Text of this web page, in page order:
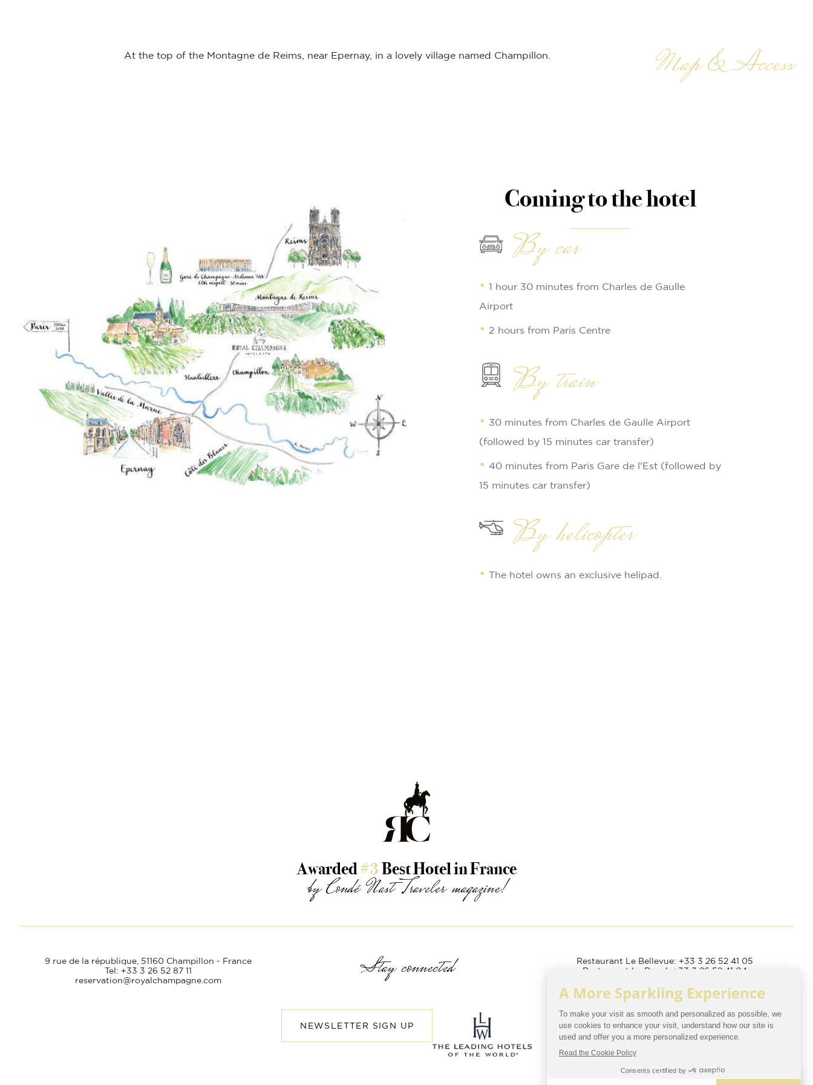
Map & Access
At the top of the Montagne de Reims, near Epernay, in a lovely village named Champillon.
Coming to the hotel
By car
1 hour 30 minutes from Charles de Gaulle
Airport
2 hours from Paris Centre
By train
30 minutes from Charles de Gaulle Airport
(followed by 15 minutes car transfer)
40 minutes from Paris Gare de l'Est (followed by
15 minutes car transfer)
By helicopter
The hotel owns an exclusive helipad.
Awarded#3Best Hotel in France
by Condé Nast Traveler magazine!
9 rue de la république, 51160 Champillon - France
Tel: +33 3 26 52 87 11
reservation@royalchampagne.com
Stay connected
NEWSLETTER SIGN UP
Restaurant Le Bellevue: +33 3 26 52 41 05
Restaurant Le Royal: +33 3 26 52 41 04
Establishment accessible
to people with reduced mobility